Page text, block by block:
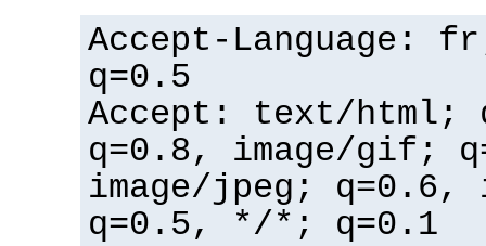
Accept-Language:
q=0.5
Accept: text/html;
q=0.8, image/gif;
image/jpeg; q=0.6,
q=0.5, */*; q=0.1